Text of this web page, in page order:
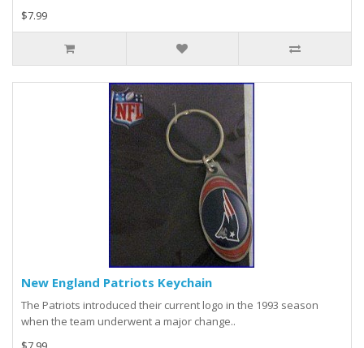
$7.99
New England Patriots Keychain
The Patriots introduced their current logo in the 1993 season
when the team underwent a major change..